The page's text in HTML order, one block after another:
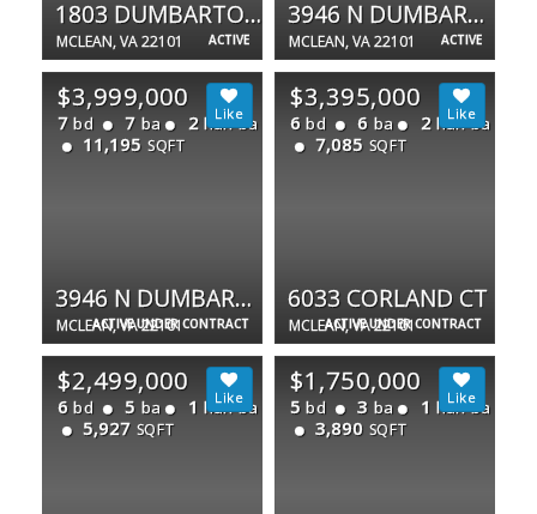
ACTIVE
1803 DUMBARTON ST
MCLEAN, VA 22101 ACTIVE
3946 N DUMBARTON ST
MCLEAN, VA 22101
ACTIVE UNDER CONTRACT
$3,999,000
7 bd 7 ba 2 half ba
11,195 SQFT
3946 N DUMBARTON ST
MCLEAN, VA 22101 ACTIVE UNDER CONTRACT
$3,395,000
6 bd 6 ba 2 half ba
7,085 SQFT
6033 CORLAND CT
MCLEAN, VA 22101
$2,499,000
6 bd 5 ba 1 half ba
5,927 SQFT
$1,750,000
5 bd 3 ba 1 half ba
3,890 SQFT